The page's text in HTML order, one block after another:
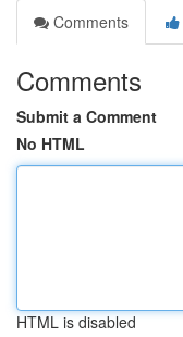
Comments
Comments
Submit a Comment
No HTML
HTML is disabled